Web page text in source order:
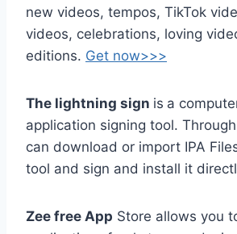
new videos, tempos, TikTok
videos, celebrations, loving
editions. Get now>>>
The lightning sign is a
application signing tool.
can download or import IPA
tool and sign and install it
Zee free App Store allows you